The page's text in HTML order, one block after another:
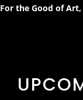
For the Good of